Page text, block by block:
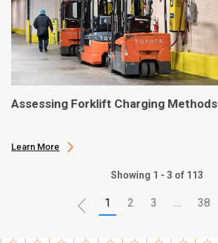
Assessing Forklift Charging Methods
Learn More
Showing 1 - 3 of 113
1 2 3 38